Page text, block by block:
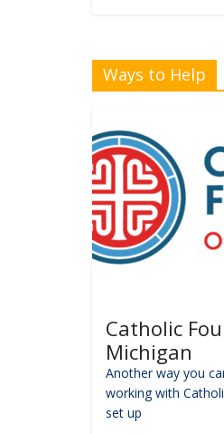
Ways to Help
Catholic
Michigan
Another way you
working with
set up